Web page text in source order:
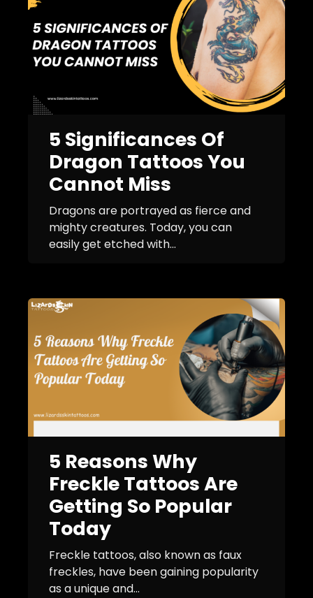
5 Significances Of
Dragon Tattoos You
Cannot Miss
Dragons are portrayed as fierce and
mighty creatures. Today, you can
easily get etched with...
5 Reasons Why
Freckle Tattoos Are
Getting So Popular
Today
Freckle tattoos, also known as faux
freckles, have been gaining popularity
as a unique and...